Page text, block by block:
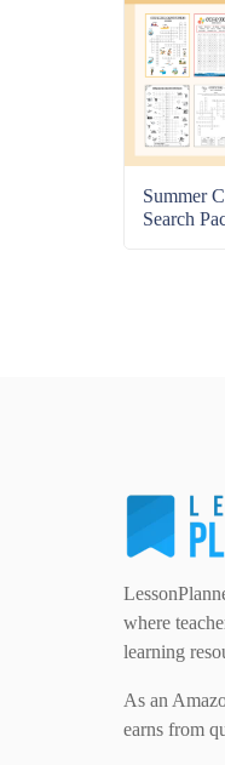
Summer
Search
where
learning
As an
earns from